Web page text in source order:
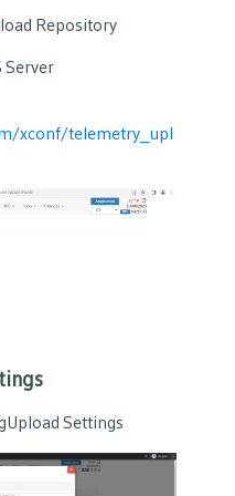
Repository
Server
xconf/telemetry_upl
Settings